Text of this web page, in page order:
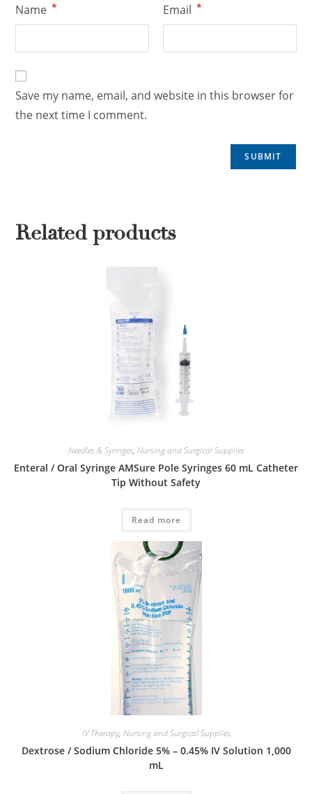
Name * Email *
Save my name, email, and website in this browser for
the next time I comment.
Related products
Needles & Syringes, Nursing and Surgical Supplies
Enteral / Oral Syringe AMSure Pole Syringes 60 mL Catheter
Tip Without Safety
Read more
IV Therapy, Nursing and Surgical Supplies
Dextrose / Sodium Chloride 5% – 0.45% IV Solution 1,000
mL